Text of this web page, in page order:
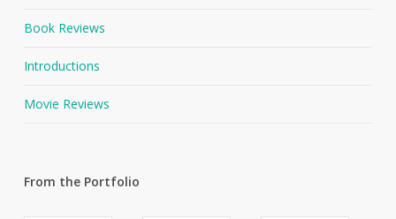
Book Reviews
Introductions
Movie Reviews
From the Portfolio